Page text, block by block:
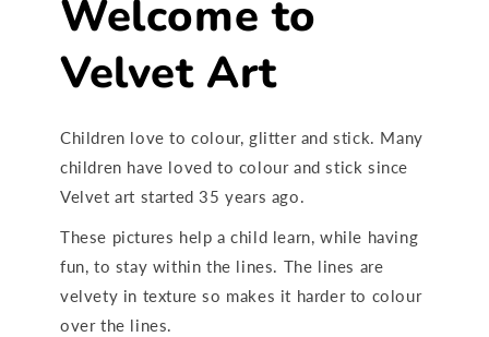
Welcome to
Velvet Art
Children love to colour, glitter and stick. Many
children have loved to colour and stick since
Velvet art started 35 years ago.
These pictures help a child learn, while having
fun, to stay within the lines. The lines are
velvety in texture so makes it harder to colour
over the lines.